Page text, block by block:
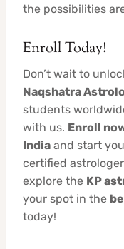
the possibilities
Enroll Today!
Don’t wait to
Naqshatra
students
with us. Enroll
India and start
certified
explore the KP
your spot in the
today!